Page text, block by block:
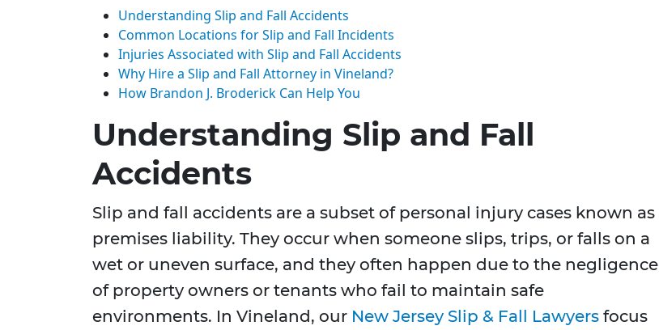
Understanding Slip and Fall Accidents
Common Locations for Slip and Fall Incidents
Injuries Associated with Slip and Fall Accidents
Why Hire a Slip and Fall Attorney in Vineland?
How Brandon J. Broderick Can Help You
Understanding Slip and Fall
Accidents
Slip and fall accidents are a subset of personal injury cases known as
premises liability. They occur when someone slips, trips, or falls on a
wet or uneven surface, and they often happen due to the negligence
of property owners or tenants who fail to maintain safe
environments. In Vineland, our New Jersey Slip & Fall Lawyers focus